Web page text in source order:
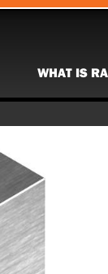
WHAT IS